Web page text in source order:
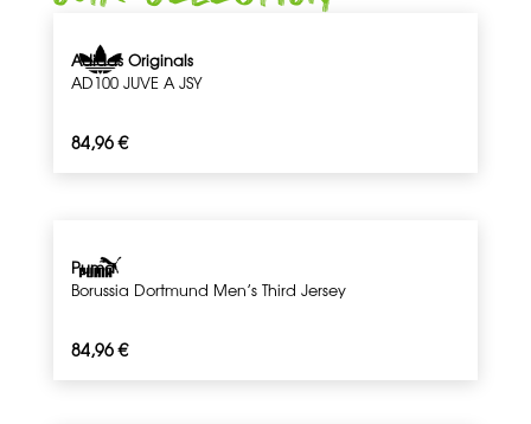
Adidas Originals
AD100 JUVE A JSY
84,96€
Puma
Borussia Dortmund Men’s Third Jersey
84,96€